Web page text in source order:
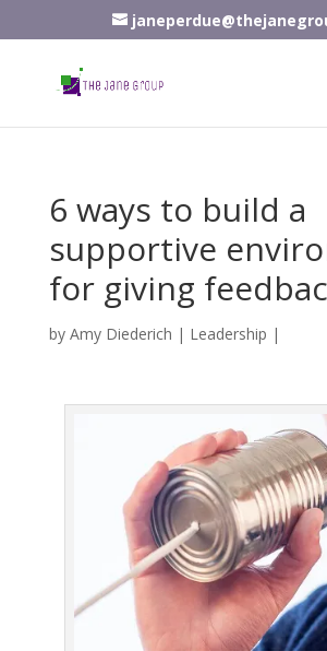
6 ways to build a
supportive
for giving
by Amy Diederich | Leadership |